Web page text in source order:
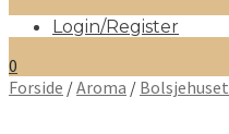
Login/Register
0
Forside /Aroma / Bolsjehuset